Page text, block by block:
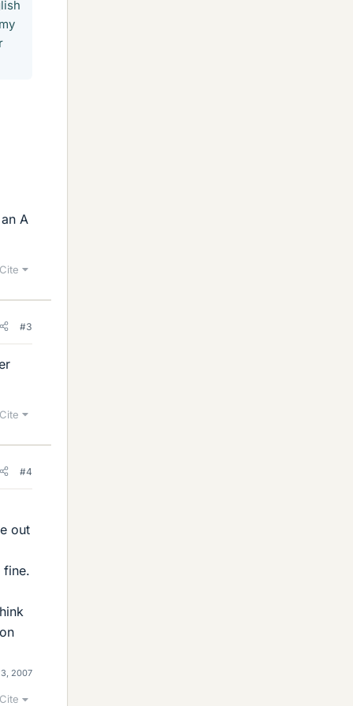
A
Cite
#3
Cite
#4
out
fine.
2007
Cite